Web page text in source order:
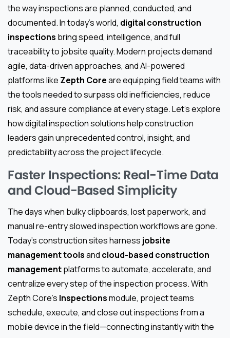
the way inspections are planned, conducted, and
documented. In today’s world, digital construction
inspections bring speed, intelligence, and full
traceability to jobsite quality. Modern projects demand
agile, data-driven approaches, and AI-powered
platforms like Zepth Coreare equipping field teams with
the tools needed to surpass old inefficiencies, reduce
risk, and assure compliance at every stage. Let’s explore
how digital inspection solutions help construction
leaders gain unprecedented control, insight, and
predictability across the project lifecycle.
Faster Inspections: Real-Time Data
and Cloud-Based Simplicity
The days when bulky clipboards, lost paperwork, and
manual re-entry slowed inspection workflows are gone.
Today’s construction sites harness jobsite
management toolsand cloud-based construction
managementplatforms to automate, accelerate, and
centralize every step of the inspection process. With
Zepth Core’s Inspectionsmodule, project teams
schedule, execute, and close out inspections from a
mobile device in the field—connecting instantly with the